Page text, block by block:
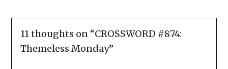
11 thoughts on “CROSSWORD #874:
Themeless Monday”